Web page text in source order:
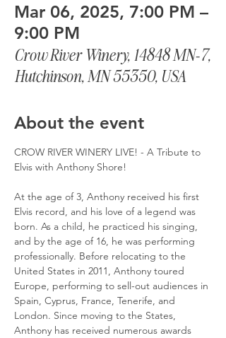
Mar 06, 2025, 7:00 PM –
9:00 PM
Crow River Winery, 14848 MN-7,
Hutchinson, MN 55350, USA
About the event
CROW RIVER WINERY LIVE! - A Tribute to
Elvis with Anthony Shore!
At the age of 3, Anthony received his first
Elvis record, and his love of a legend was
born. As a child, he practiced his singing,
and by the age of 16, he was performing
professionally. Before relocating to the
United States in 2011, Anthony toured
Europe, performing to sell-out audiences in
Spain, Cyprus, France, Tenerife, and
London. Since moving to the States,
Anthony has received numerous awards